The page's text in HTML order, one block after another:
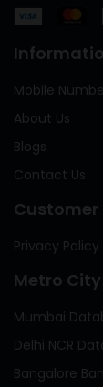
Mobile
About Us
Blogs
Contact Us
Customer
Privacy Policy
Metro
Mumbai
Delhi NCR
Bangalore